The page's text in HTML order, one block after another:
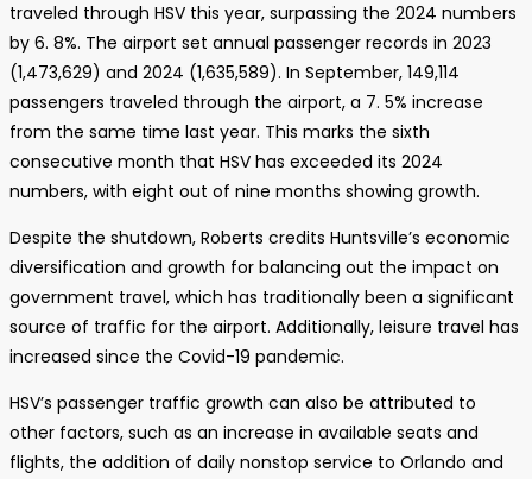
traveled through HSV this year, surpassing the 2024 numbers
by 6. 8%. The airport set annual passenger records in 2023
(1,473,629) and 2024 (1,635,589). In September, 149,114
passengers traveled through the airport, a 7. 5% increase
from the same time last year. This marks the sixth
consecutive month that HSV has exceeded its 2024
numbers, with eight out of nine months showing growth.
Despite the shutdown, Roberts credits Huntsville’s economic
diversification and growth for balancing out the impact on
government travel, which has traditionally been a significant
source of traffic for the airport. Additionally, leisure travel has
increased since the Covid-19 pandemic.
HSV’s passenger traffic growth can also be attributed to
other factors, such as an increase in available seats and
flights, the addition of daily nonstop service to Orlando and